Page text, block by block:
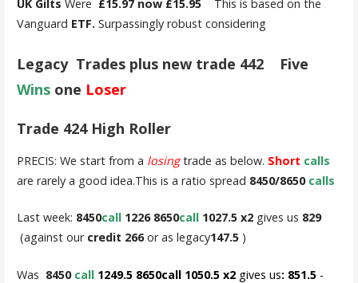
UK Gilts Were £15.97 now £15.95
This is based on the
Vanguard ETF. Surpassingly robust considering
Legacy Trades plus new trade 442 Five
Winsone Loser
Trade 424 High Roller
PRECIS: We start from a losingtrade as below. Short calls
are rarely a good idea.This is a ratio spread 8450/8650 calls
Last week: 8450call1226 8650call1027.5 x2 gives us 829
(against ourcredit 266or as legacy147.5)
Was 8450 call 1249.5 8650call 1050.5 x2gives us: 851.5 -